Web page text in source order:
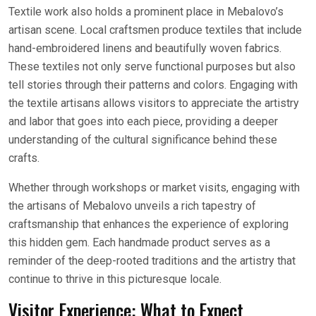
Textile work also holds a prominent place in Mebalovo’s
artisan scene. Local craftsmen produce textiles that include
hand-embroidered linens and beautifully woven fabrics.
These textiles not only serve functional purposes but also
tell stories through their patterns and colors. Engaging with
the textile artisans allows visitors to appreciate the artistry
and labor that goes into each piece, providing a deeper
understanding of the cultural significance behind these
crafts.
Whether through workshops or market visits, engaging with
the artisans of Mebalovo unveils a rich tapestry of
craftsmanship that enhances the experience of exploring
this hidden gem. Each handmade product serves as a
reminder of the deep-rooted traditions and the artistry that
continue to thrive in this picturesque locale.
Visitor Experience: What to Expect